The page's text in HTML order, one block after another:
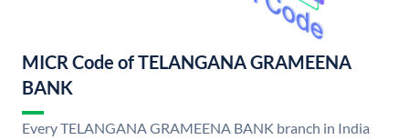
MICR Code of TELANGANA GRAMEENA
BANK
Every TELANGANA GRAMEENA BANK branch in India